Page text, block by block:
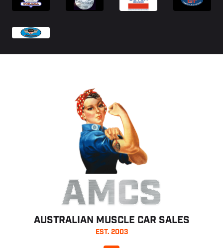
AMCS
AUSTRALIAN MUSCLE CAR SALES
EST. 2003